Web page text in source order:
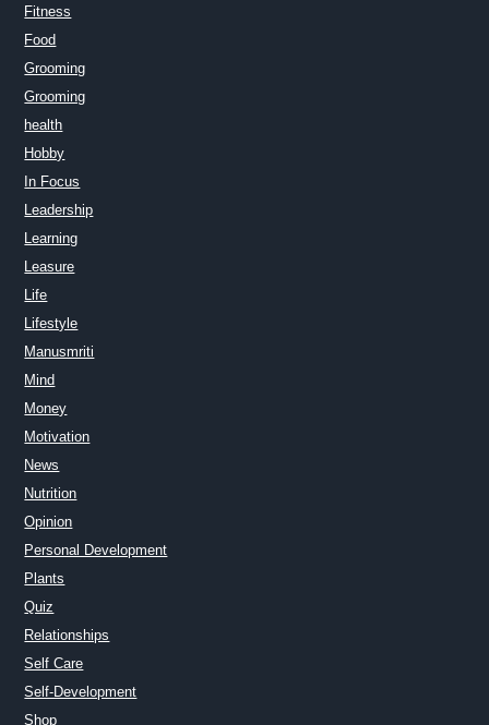
Fitness
Food
Grooming
Grooming
health
Hobby
In Focus
Leadership
Learning
Leasure
Life
Lifestyle
Manusmriti
Mind
Money
Motivation
News
Nutrition
Opinion
Personal Development
Plants
Quiz
Relationships
Self Care
Self-Development
Shop